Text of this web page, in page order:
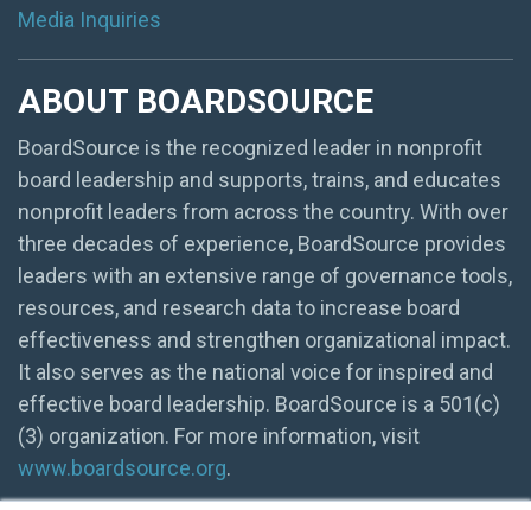
Media Inquiries
ABOUT BOARDSOURCE
BoardSource is the recognized leader in nonprofit
board leadership and supports, trains, and educates
nonprofit leaders from across the country. With over
three decades of experience, BoardSource provides
leaders with an extensive range of governance tools,
resources, and research data to increase board
effectiveness and strengthen organizational impact.
It also serves as the national voice for inspired and
effective board leadership. BoardSource is a 501(c)
(3) organization. For more information, visit
www.boardsource.org.